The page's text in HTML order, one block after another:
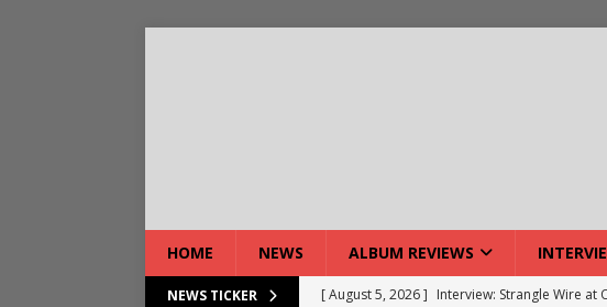
HOME NEWS ALBUM REVIEWS
NEWS TICKER [ August 5, 2026 ] Interview: Strangle Wire at